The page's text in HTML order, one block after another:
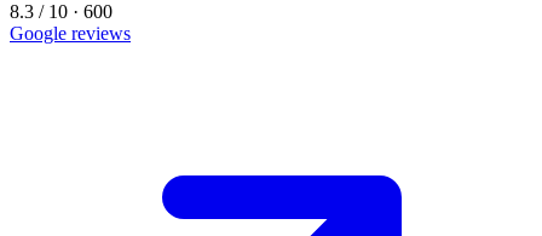
8.3 / 10 · 600
Google reviews